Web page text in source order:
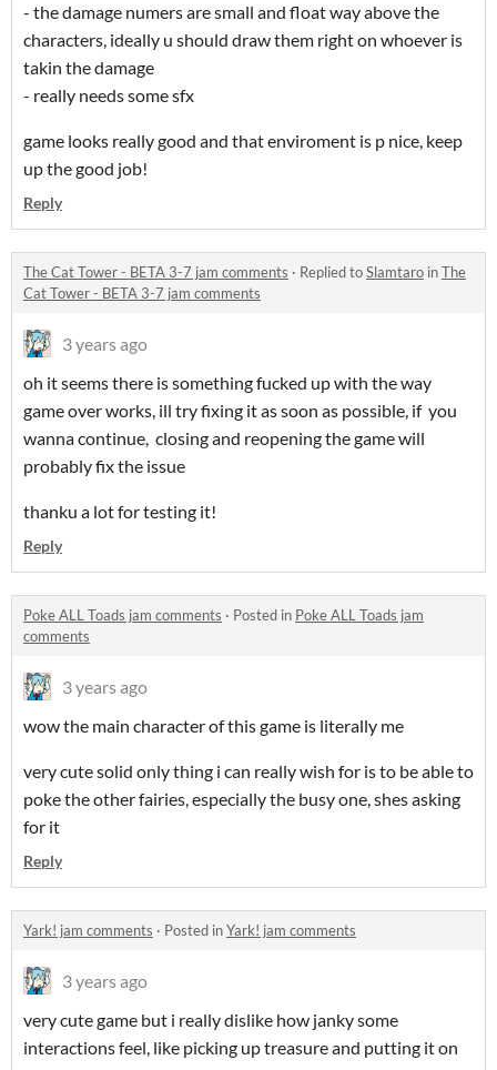
- the damage numers are small and float way above the
characters, ideally u should draw them right on whoever is
takin the damage
- really needs some sfx
game looks really good and that enviroment is p nice, keep
up the good job!
Reply
The Cat Tower - BETA 3-7 jam comments · Replied toSlamtaro inThe
Cat Tower - BETA 3-7 jam comments
3 years ago
oh it seems there is something fucked up with the way
game over works, ill try fixing it as soon as possible, if you
wanna continue, closing and reopening the game will
probably fix the issue
thanku a lot for testing it!
Reply
Poke ALL Toads jam comments · Posted in Poke ALL Toads jam
comments
3 years ago
wow the main character of this game is literally me
very cute solid only thing i can really wish for is to be able to
poke the other fairies, especially the busy one, shes asking
for it
Reply
Yark! jam comments · Posted inYark! jam comments
3 years ago
very cute game but i really dislike how janky some
interactions feel, like picking up treasure and putting it on